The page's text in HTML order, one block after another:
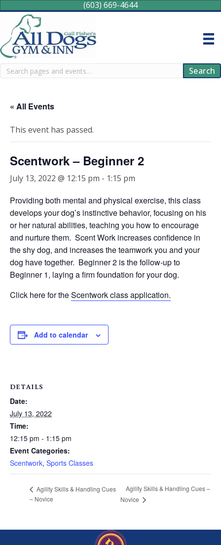
(603) 669-4644
Search Search
« All Events
This event has passed.
Scentwork – Beginner 2
July 13, 2022 @ 12:15 pm - 1:15 pm
Providing both mental and physical exercise, this class
develops your dog’s instinctive behavior, focusing on his
or her natural abilities, teaching you how to encourage
and nurture them. Scent Work increases confidence in
the shy dog, and increases the teamwork you and your
dog have together. Beginner 2 is the follow-up to
Beginner 1, laying a firm foundation for your dog.
Click here for theScentwork class application.
Add to calendar
DETAILS
Date:
July 13, 2022
Time:
12:15 pm - 1:15 pm
Event Categories:
Scentwork, Sports Classes
Agility Skills & Handling Cues
– Novice
Agility Skills & Handling Cues –
Novice